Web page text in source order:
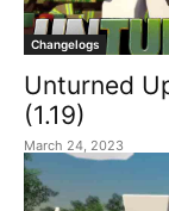
Changelogs
Unturned
(1.19)
March 24, 2023